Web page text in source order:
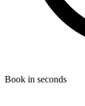
Book in seconds